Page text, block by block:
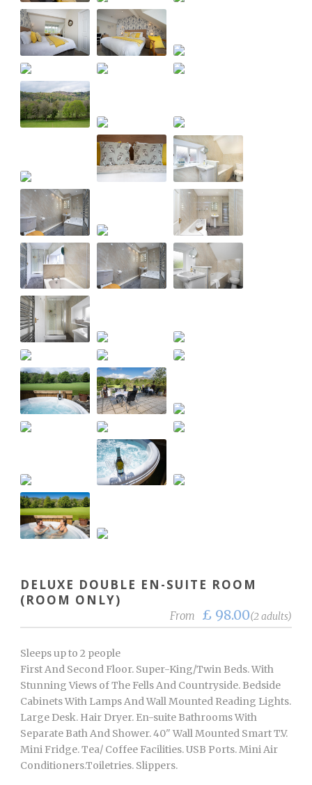
DELUXE DOUBLE EN-SUITE ROOM
(ROOM ONLY)
From £ 98.00(2 adults)
Sleeps up to 2 people
First And Second Floor. Super-King/Twin Beds. With
Stunning Views of The Fells And Countryside. Bedside
Cabinets With Lamps And Wall Mounted Reading Lights.
Large Desk. Hair Dryer. En-suite Bathrooms With
Separate Bath And Shower. 40" Wall Mounted Smart T.V.
Mini Fridge. Tea/ Coffee Facilities. USB Ports. Mini Air
Conditioners.Toiletries. Slippers.